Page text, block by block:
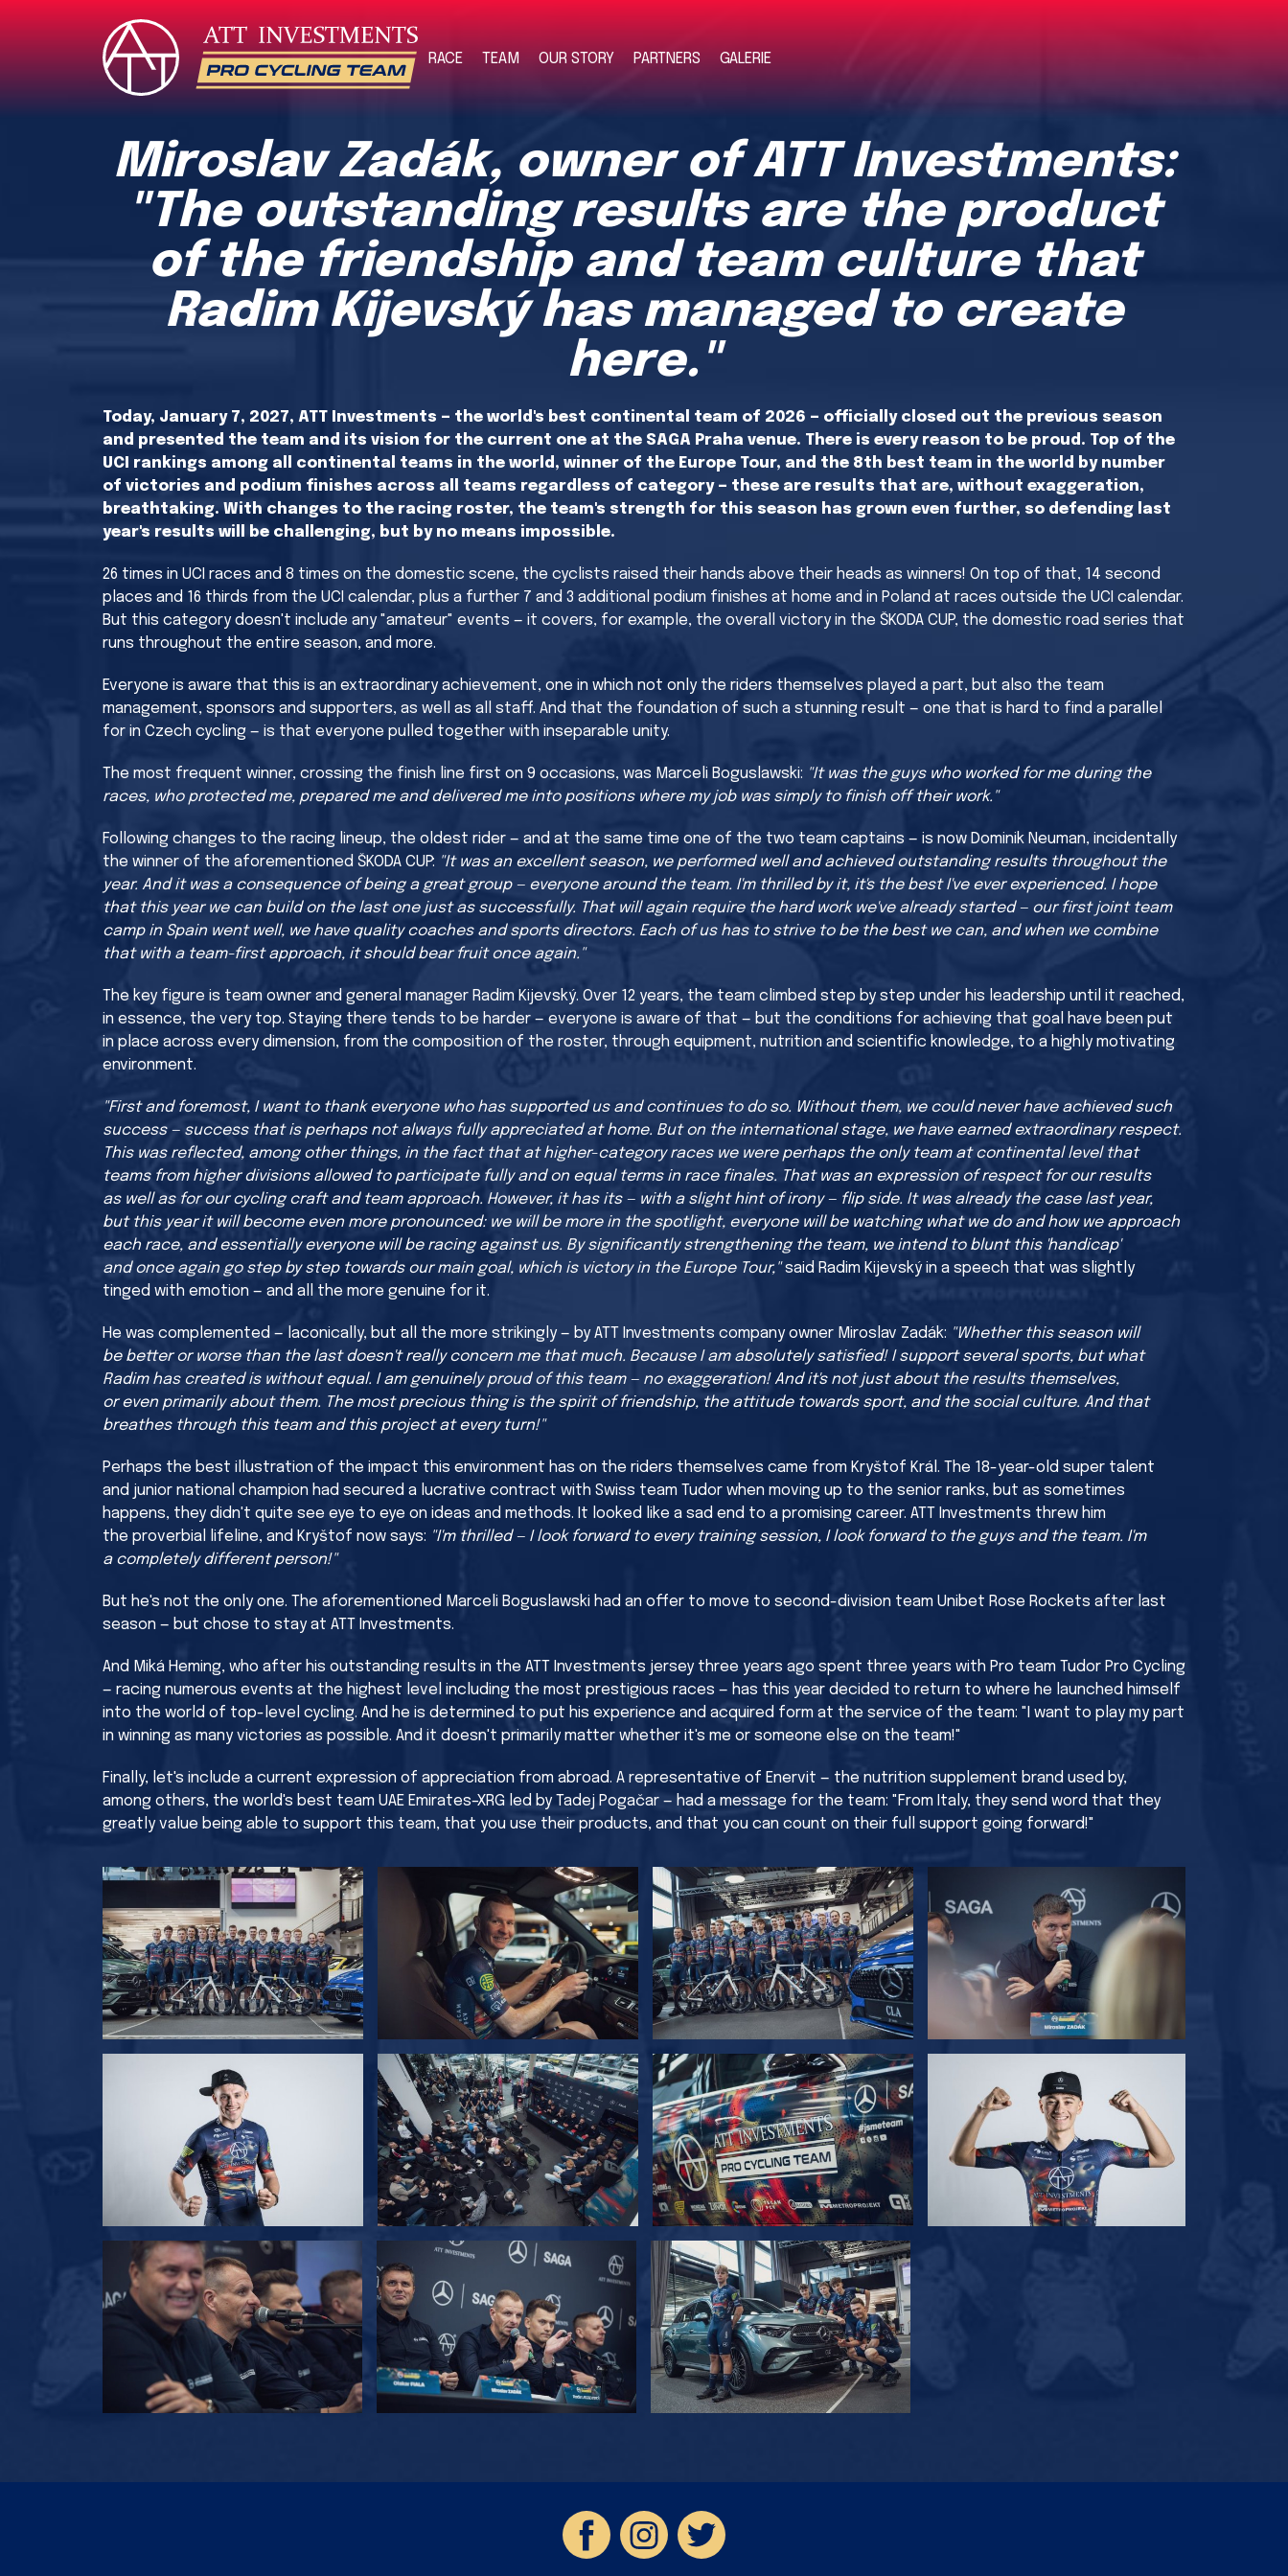
RACE TEAM OUR STORY PARTNERS GALERIE
Miroslav Zadák, owner of ATT Investments:
"The outstanding results are the product
of the friendship and team culture that
Radim Kijevský has managed to create
here."
Today, January 7, 2027, ATT Investments — the world's best continental team of 2026 — officially closed out the previous season
and presented the team and its vision for the current one at the SAGA Praha venue. There is every reason to be proud. Top of the
UCI rankings among all continental teams in the world, winner of the Europe Tour, and the 8th best team in the world by number
of victories and podium finishes across all teams regardless of category — these are results that are, without exaggeration,
breathtaking. With changes to the racing roster, the team's strength for this season has grown even further, so defending last
year's results will be challenging, but by no means impossible.
26 times in UCI races and 8 times on the domestic scene, the cyclists raised their hands above their heads as winners! On top of that, 14 second
places and 16 thirds from the UCI calendar, plus a further 7 and 3 additional podium finishes at home and in Poland at races outside the UCI calendar.
But this category doesn't include any "amateur" events — it covers, for example, the overall victory in the ŠKODA CUP, the domestic road series that
runs throughout the entire season, and more.
Everyone is aware that this is an extraordinary achievement, one in which not only the riders themselves played a part, but also the team
management, sponsors and supporters, as well as all staff. And that the foundation of such a stunning result — one that is hard to find a parallel
for in Czech cycling — is that everyone pulled together with inseparable unity.
The most frequent winner, crossing the finish line first on 9 occasions, was Marceli Boguslawski: "It was the guys who worked for me during the
races, who protected me, prepared me and delivered me into positions where my job was simply to finish off their work."
Following changes to the racing lineup, the oldest rider — and at the same time one of the two team captains — is now Dominik Neuman, incidentally
the winner of the aforementioned ŠKODA CUP: "It was an excellent season, we performed well and achieved outstanding results throughout the
year. And it was a consequence of being a great group — everyone around the team. I'm thrilled by it, it's the best I've ever experienced. I hope
that this year we can build on the last one just as successfully. That will again require the hard work we've already started — our first joint team
camp in Spain went well, we have quality coaches and sports directors. Each of us has to strive to be the best we can, and when we combine
that with a team-first approach, it should bear fruit once again."
The key figure is team owner and general manager Radim Kijevský. Over 12 years, the team climbed step by step under his leadership until it reached,
in essence, the very top. Staying there tends to be harder — everyone is aware of that — but the conditions for achieving that goal have been put
in place across every dimension, from the composition of the roster, through equipment, nutrition and scientific knowledge, to a highly motivating
environment.
"First and foremost, I want to thank everyone who has supported us and continues to do so. Without them, we could never have achieved such
success — success that is perhaps not always fully appreciated at home. But on the international stage, we have earned extraordinary respect.
This was reflected, among other things, in the fact that at higher-category races we were perhaps the only team at continental level that
teams from higher divisions allowed to participate fully and on equal terms in race finales. That was an expression of respect for our results
as well as for our cycling craft and team approach. However, it has its — with a slight hint of irony — flip side. It was already the case last year,
but this year it will become even more pronounced: we will be more in the spotlight, everyone will be watching what we do and how we approach
each race, and essentially everyone will be racing against us. By significantly strengthening the team, we intend to blunt this 'handicap'
and once again go step by step towards our main goal, which is victory in the Europe Tour,"said Radim Kijevský in a speech that was slightly
tinged with emotion — and all the more genuine for it.
He was complemented — laconically, but all the more strikingly — by ATT Investments company owner Miroslav Zadák: "Whether this season will
be better or worse than the last doesn't really concern me that much. Because I am absolutely satisfied! I support several sports, but what
Radim has created is without equal. I am genuinely proud of this team — no exaggeration! And it's not just about the results themselves,
or even primarily about them. The most precious thing is the spirit of friendship, the attitude towards sport, and the social culture. And that
breathes through this team and this project at every turn!"
Perhaps the best illustration of the impact this environment has on the riders themselves came from Kryštof Král. The 18-year-old super talent
and junior national champion had secured a lucrative contract with Swiss team Tudor when moving up to the senior ranks, but as sometimes
happens, they didn't quite see eye to eye on ideas and methods. It looked like a sad end to a promising career. ATT Investments threw him
the proverbial lifeline, and Kryštof now says: "I'm thrilled — I look forward to every training session, I look forward to the guys and the team. I'm
a completely different person!"
But he's not the only one. The aforementioned Marceli Boguslawski had an offer to move to second-division team Unibet Rose Rockets after last
season — but chose to stay at ATT Investments.
And Miká Heming, who after his outstanding results in the ATT Investments jersey three years ago spent three years with Pro team Tudor Pro Cycling
— racing numerous events at the highest level including the most prestigious races — has this year decided to return to where he launched himself
into the world of top-level cycling. And he is determined to put his experience and acquired form at the service of the team: "I want to play my part
in winning as many victories as possible. And it doesn't primarily matter whether it's me or someone else on the team!"
Finally, let's include a current expression of appreciation from abroad. A representative of Enervit — the nutrition supplement brand used by,
among others, the world's best team UAE Emirates–XRG led by Tadej Pogačar — had a message for the team: "From Italy, they send word that they
greatly value being able to support this team, that you use their products, and that you can count on their full support going forward!"